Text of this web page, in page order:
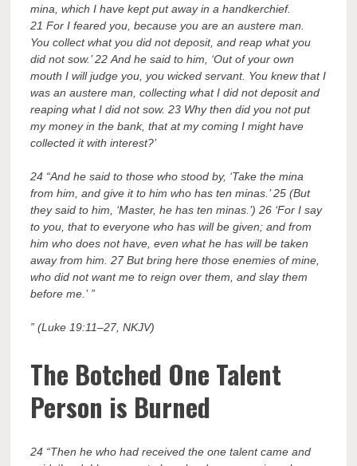
mina, which I have kept put away in a handkerchief.
21 For I feared you, because you are an austere man.
You collect what you did not deposit, and reap what you
did not sow.’ 22 And he said to him, ‘Out of your own
mouth I will judge you, you wicked servant. You knew that I
was an austere man, collecting what I did not deposit and
reaping what I did not sow. 23 Why then did you not put
my money in the bank, that at my coming I might have
collected it with interest?’
24 “And he said to those who stood by, ‘Take the mina
from him, and give it to him who has ten minas.’ 25 (But
they said to him, ‘Master, he has ten minas.’) 26 ‘For I say
to you, that to everyone who has will be given; and from
him who does not have, even what he has will be taken
away from him. 27 But bring here those enemies of mine,
who did not want me to reign over them, and slay them
before me.’ ”
” (Luke 19:11–27, NKJV)
The Botched One Talent
Person is Burned
24 “Then he who had received the one talent came and